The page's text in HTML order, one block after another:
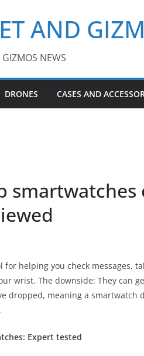
AND
NEWS
DRONES CASES AND
smartwatches
helping you check messages,
wrist. The downside: They can
dropped, meaning a smartwatch
Expert tested